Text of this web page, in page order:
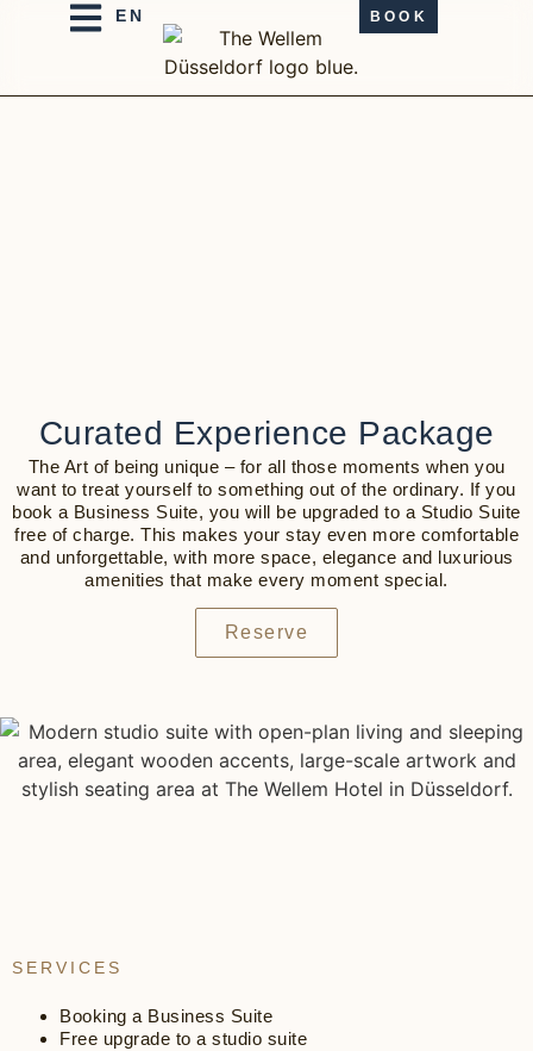
BOOK
Curated Experience Package
The Art of being unique – for all those moments when you
want to treat yourself to something out of the ordinary. If you
book a Business Suite, you will be upgraded to a Studio Suite
free of charge. This makes your stay even more comfortable
and unforgettable, with more space, elegance and luxurious
amenities that make every moment special.
Reserve
SERVICES
Booking a Business Suite
Free upgrade to a studio suite